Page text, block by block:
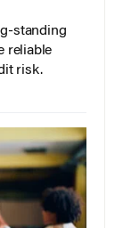
standing
reliable
risk.